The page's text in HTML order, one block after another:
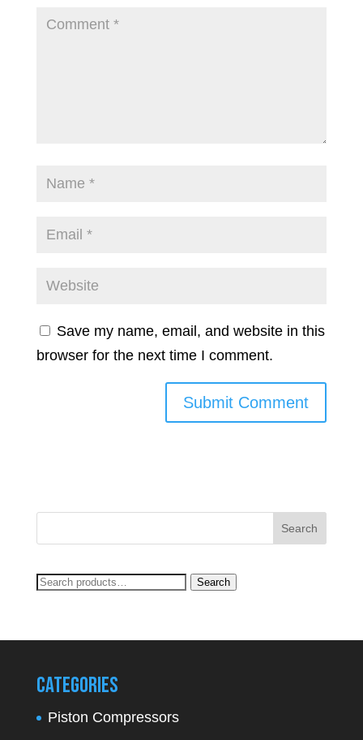
Save my name, email, and website in this
browser for the next time I comment.
Search
Search
Categories
Piston Compressors